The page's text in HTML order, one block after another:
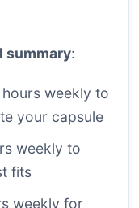
summary:
weekly to
your capsule
weekly to
fits
weekly for